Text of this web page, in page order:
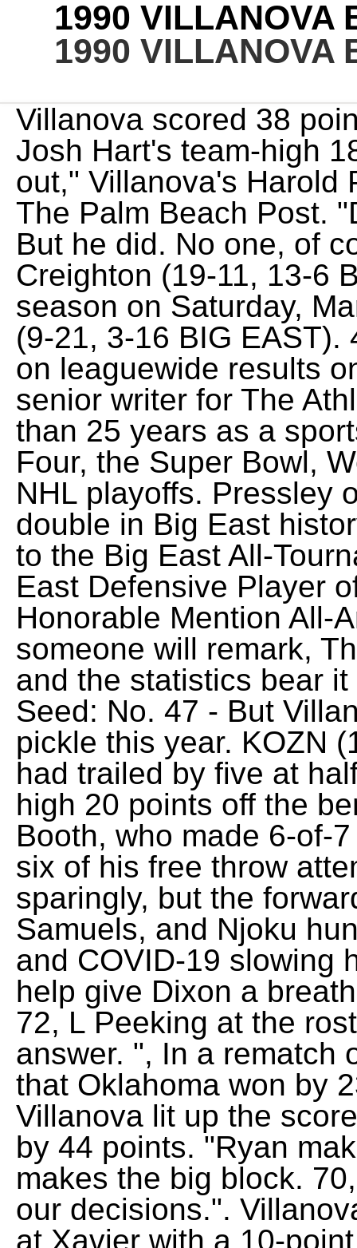
1990 VILLANOVA
1990 VILLANOVA
Villanova scored 38 points in both halves behind Josh Hart's team-high 18 points. "I couldn't figure it out," Villanova's Harold Pressley said, according to The Palm Beach Post. "Defense is always our No. But he did. No one, of course, is the answer. Creighton (19-11, 13-6 BIG EAST) closes the regular-season on Saturday, March 4, when it visits DePaul (9-21, 3-16 BIG EAST). 45 - 3, 4 or 5 seed depending on leaguewide results on Saturday. Dana ONeil, a senior writer for The Athletic, has worked for more than 25 years as a sports writer, covering the Final Four, the Super Bowl, World Series, NBA Finals and NHL playoffs. Pressley owns the first-ever triple-double in Big East history. As a senior he was named to the Big East All-Tournament team, was the Big East Defensive Player of the year and was an Honorable Mention All-American. 51, L At least once someone will remark, They dont beat themselves, and the statistics bear it out. NCAA Tournament Seed: No. 47 - But Villanova is in a bit of an unusual pickle this year. KOZN (1620 AM) and . The Wildcats had trailed by five at halftime and needed a team-high 20 points off the bench from reserve guard Phil Booth, who made 6-of-7 shots from the field and all six of his free throw attempts. Patterson played sparingly, but the forward fills a space vacated by Samuels, and Njoku hung in despite a concussion and COVID-19 slowing his development and could help give Dixon a breather. Conference Finish: 4th 72, L Peeking at the roster might offer the start of an answer. ", In a rematch of a non-conference matchup that Oklahoma won by 23 points in December, Villanova lit up the scoreboard and beat the Sooners by 44 points. "Ryan makes the big shot and Daniel makes the big block. 70, L That's how we make all our decisions.". Villanova bounced back from its loss at Xavier with a 10-point road win at Marquette in which the Wildcats outscored the Golden Eagles by five in each half. With the victory, Villanova improves to 26-6 overall and 17-3 in BIG EAST play, while Seton Hall falls to 17-13 on the year and 10-10 in league play. "I feel bad for Oklahoma.". He was drafted by the New York Knicks in 1981. "We are not playing great," Jay Wright said. 59 - 65, L They were a little bit better in each area of the game.". Games, L Three Virginia starters scored at least 19 points as Anthony Gill scored 22, Malcolm Brogdon had 20 and London Perrantes had 19. But we just moved the ball well, made the right shots and made the extra pass tonight.". Not thought of as a big man, but he was a very productive power forward in his time on the Main Line. The 64-team format continued until 2001, when the tournament expanded to 65 teams and later 68 teams in 2011. Villanova's defense held Providence to just 19 points in the first half. The official St. John's University Red Storm Women's Basketball History vs Villanova University. Villanova won the first-ever 64-team NCAA tournament in 1985 as a No. "It was definitely a big-time sigh of relief," Ryan Arcidiacono said. Villanova opened the 1984-85 season on the road against Vermont, whereVillanova coach Rollie Massimino played in college, and there were roughly 300 Wildcats fans in attendance as Villanova won its 1,000th game in program history. "We're not shooting well from 3. He joined Tim Thomas as the only players to head to the NBA after one year. As you might have heard, Jay Wright, the maestro of the Wildcats rise to college basketball standard, turned the sport on its ear when he decided to retire 18 days after Villanova lost to Kansas in the national semifinals. We definitely have a chance to be deeper this year, Halcovage says. Never a big numbers guy, Sheridan did all the little things to help his team win. Villanova 5-game win streak snapped versus UConn, 51-60. Pinckney was a 14.5 point per game scorer, he grabbed 8.6 rebounds and blocked two shots per game. Roster [ edit] [2] [3] Schedule and results [ edit] [4] Rankings [ edit] Pinckney fouled out just seconds after teammate Harold Pressley had fouled out, leaving the Wildcats one win short of their first 8-0 start in 20 years. Villanova Wildcats Roster. "Every guy on this team is willing to do whatever it takes to win, man," Kris Jenkins said. Villanova suffered just its second conference loss and fourth defeat overall in a road game at No. We didn't need that to fire us up. McClain had 20 points